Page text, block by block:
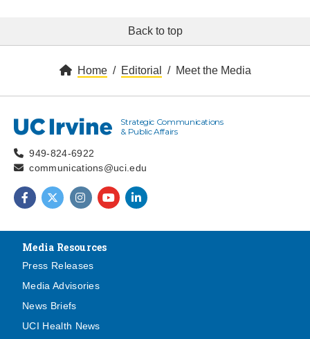
Back to top
Home Editorial Meet the Media
UC Irvine
Strategic Communications
& Public Affairs
949-824-6922
communications@uci.edu
Find us on Facebook
Find us on Twitter
Find us on Instagram
Find us on YouTube
Find us on LinkedIn
Media Resources
Press Releases
Media Advisories
News Briefs
UCI Health News